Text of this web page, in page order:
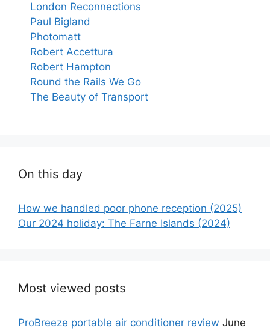
London Reconnections
Paul Bigland
Photomatt
Robert Accettura
Robert Hampton
Round the Rails We Go
The Beauty of Transport
On this day
How we handled poor phone reception (2025)
Our 2024 holiday: The Farne Islands (2024)
Most viewed posts
ProBreeze portable air conditioner review June